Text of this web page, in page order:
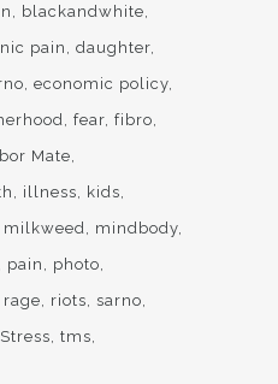
blackandwhite
pain
daughter
economic policy
fear fibro
Mate
illness
kids
milkweed
mindbody
pain
photo
rage riots sarno
Stress tms